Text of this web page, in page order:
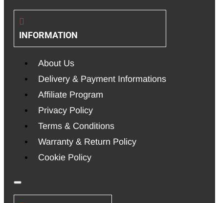
INFORMATION
About Us
Delivery & Payment Informations
Affiliate Program
Privacy Policy
Terms & Conditions
Warranty & Return Policy
Cookie Policy